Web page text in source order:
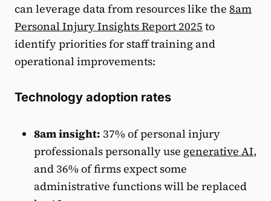
can leverage data from resources like the 8am
Personal Injury Insights Report 2025 to
identify priorities for staff training and
operational improvements:
Technology adoption rates
8am insight: 37% of personal injury
professionals personally use generative AI,
and 36% of firms expect some
administrative functions will be replaced